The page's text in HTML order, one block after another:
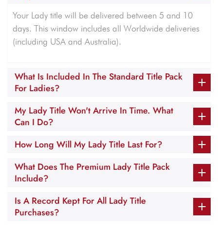
Your Lady title will be delivered between 5 and 10
days. This window includes all Worldwide deliveries
(including USA and Australia).
What Is Included In The Standard Title Pack
For Ladies?
My Lady Title Won't Arrive In Time. What
Can I Do?
How Long Will My Lady Title Last For?
What Does The Premium Lady Title Pack
Include?
Is A Record Kept For All Lady Title
Purchases?